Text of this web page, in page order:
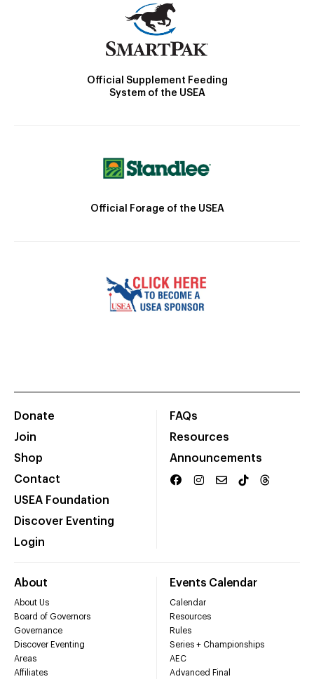
Official Supplement Feeding
System of the USEA
Official Forage of the USEA
Donate
Join
Shop
Contact
USEA Foundation
Discover Eventing
Login
FAQs
Resources
Announcements
About
About Us
Board of Governors
Governance
Discover Eventing
Areas
Affiliates
Events Calendar
Calendar
Resources
Rules
Series + Championships
AEC
Advanced Final